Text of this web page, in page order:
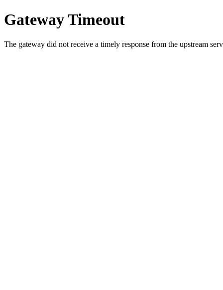
Gateway Timeout
The gateway did not receive a timely response from the upstream